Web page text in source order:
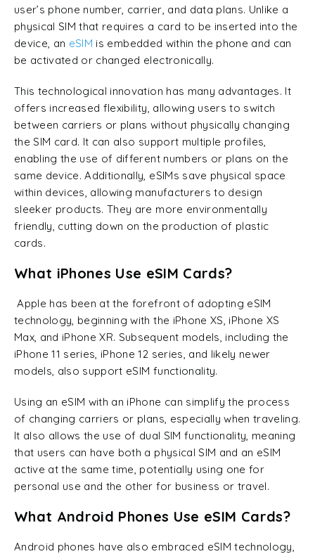
user’s phone number, carrier, and data plans. Unlike a
physical SIM that requires a card to be inserted into the
device, an eSIM is embedded within the phone and can
be activated or changed electronically.
This technological innovation has many advantages. It
offers increased flexibility, allowing users to switch
between carriers or plans without physically changing
the SIM card. It can also support multiple profiles,
enabling the use of different numbers or plans on the
same device. Additionally, eSIMs save physical space
within devices, allowing manufacturers to design
sleeker products. They are more environmentally
friendly, cutting down on the production of plastic
cards.
What iPhones Use eSIM Cards?
Apple has been at the forefront of adopting eSIM
technology, beginning with the iPhone XS, iPhone XS
Max, and iPhone XR. Subsequent models, including the
iPhone 11 series, iPhone 12 series, and likely newer
models, also support eSIM functionality.
Using an eSIM with an iPhone can simplify the process
of changing carriers or plans, especially when traveling.
It also allows the use of dual SIM functionality, meaning
that users can have both a physical SIM and an eSIM
active at the same time, potentially using one for
personal use and the other for business or travel.
What Android Phones Use eSIM Cards?
Android phones have also embraced eSIM technology,